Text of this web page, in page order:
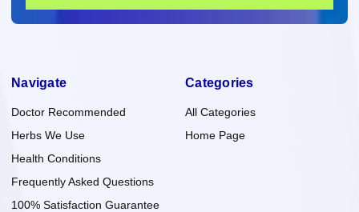
Navigate
Doctor Recommended
Herbs We Use
Health Conditions
Frequently Asked Questions
100% Satisfaction Guarantee
Categories
All Categories
Home Page